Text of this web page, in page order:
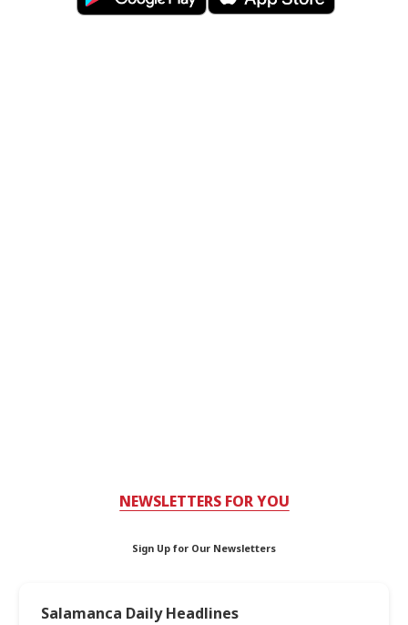
NEWSLETTERS FOR YOU
Sign Up for Our Newsletters
Salamanca Daily Headlines